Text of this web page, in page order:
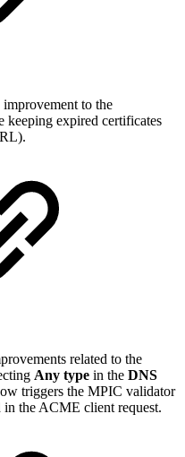
improvement to the
keeping expired certificates
related to the
Any type in the DNS
triggers the MPIC validator
in the ACME client request.